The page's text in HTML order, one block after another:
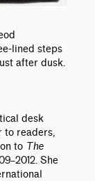
lined steps
after dusk.
desk
to readers,
to The
She